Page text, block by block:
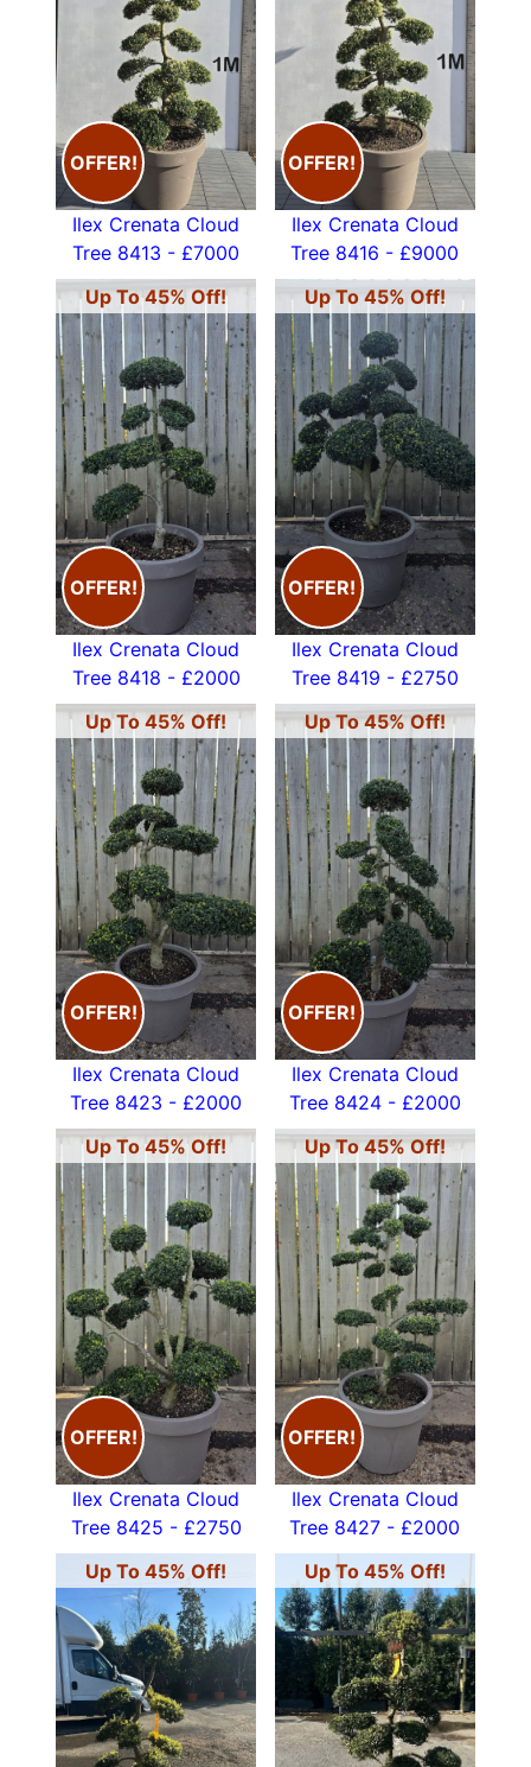
OFFER!
Ilex Crenata Cloud
Tree 8413 - £7000
OFFER!
Ilex Crenata Cloud
Tree 8416 - £9000
Up To 45% Off!
OFFER!
Ilex Crenata Cloud
Tree 8418 - £2000
Up To 45% Off!
OFFER!
Ilex Crenata Cloud
Tree 8419 - £2750
Up To 45% Off!
OFFER!
Ilex Crenata Cloud
Tree 8423 - £2000
Up To 45% Off!
OFFER!
Ilex Crenata Cloud
Tree 8424 - £2000
Up To 45% Off!
OFFER!
Ilex Crenata Cloud
Tree 8425 - £2750
Up To 45% Off!
OFFER!
Ilex Crenata Cloud
Tree 8427 - £2000
Up To 45% Off!
Up To 45% Off!